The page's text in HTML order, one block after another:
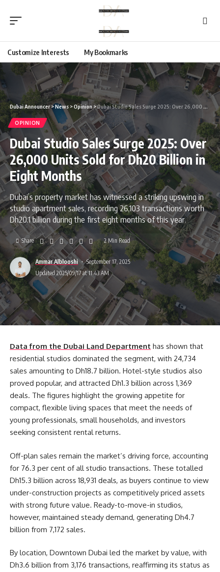
Customize Interests My Bookmarks
Dubai Announcer>News >Opinion>Dubai Studio Sales Surge 2025: Over 26,000 Units Sold for Dh20 Billion in Eight Months
OPINION
Dubai Studio Sales Surge 2025: Over
26,000 Units Sold for Dh20 Billion in
Eight Months
Dubai’s property market has witnessed a striking upswing in
studio apartment sales, recording 26,103 transactions worth
Dh20.1 billion during the first eight months of this year.
Ammar Alblooshi
September 17, 2025
Updated 2025/09/17 at 11:43 AM
Share 2 Min Read
Data from the Dubai Land Department has shown that
residential studios dominated the segment, with 24,734
sales amounting to Dh18.7 billion. Hotel-style studios also
proved popular, and attracted Dh1.3 billion across 1,369
deals. The figures highlight the growing appetite for
compact, flexible living spaces that meet the needs of
young professionals, small households, and investors
seeking consistent rental returns.
Off-plan sales remain the market’s driving force, accounting
for 76.3 per cent of all studio transactions. These totalled
Dh15.3 billion across 18,931 deals, as buyers continue to view
under-construction projects as competitively priced assets
with strong future value. Ready-to-move-in studios,
however, maintained steady demand, generating Dh4.7
billion from 7,172 sales.
By location, Downtown Dubai led the market by value, with
Dh3.6 billion from 3,176 transactions, reaffirming its status as